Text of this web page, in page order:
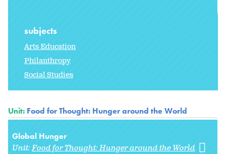
subjects
Arts Education
Philanthropy
Social Studies
Unit: Food for Thought: Hunger around the World
Global Hunger
Unit:Food for Thought: Hunger around the World